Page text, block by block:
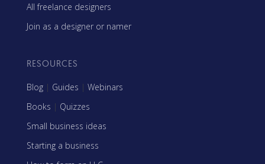
All freelance designers
Join as a designer or namer
RESOURCES
Blog | Guides | Webinars
Books | Quizzes
Small business ideas
Starting a business